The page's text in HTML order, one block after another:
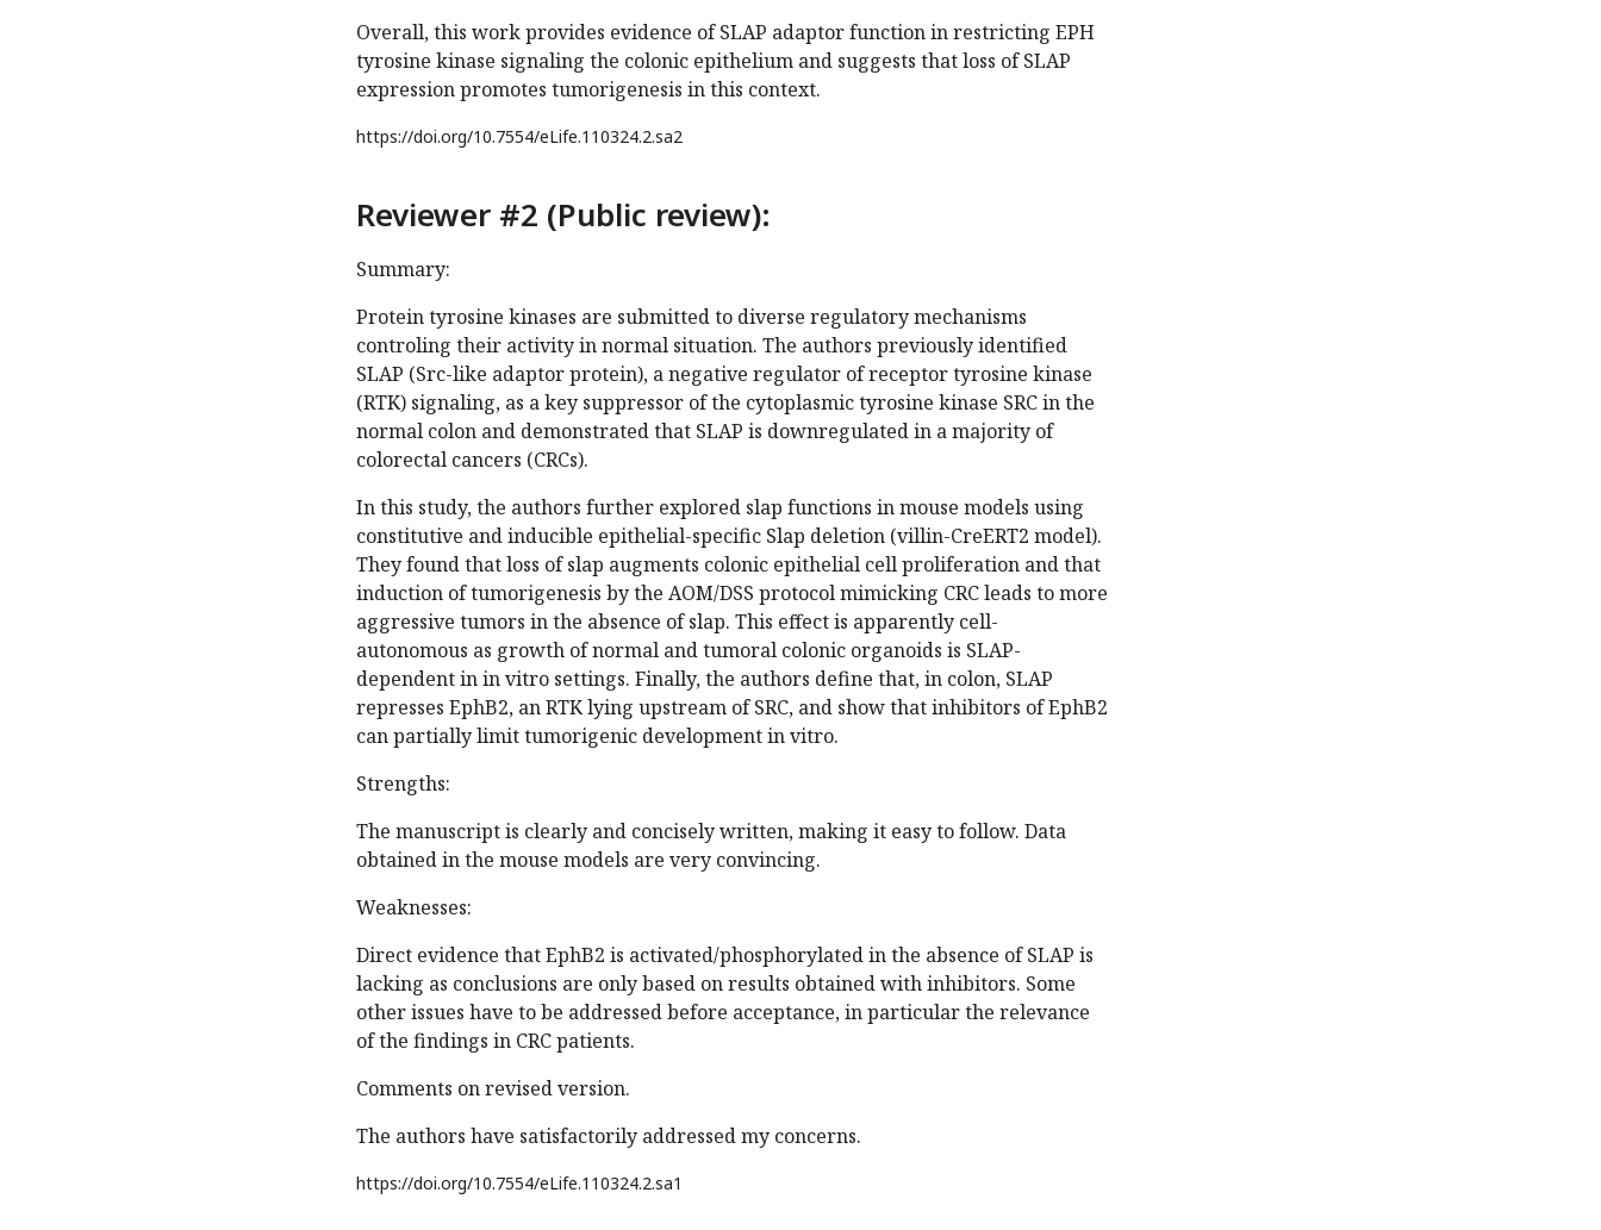
Overall, this work provides evidence of SLAP adaptor function in restricting EPH
tyrosine kinase signaling the colonic epithelium and suggests that loss of SLAP
expression promotes tumorigenesis in this context.
https://doi.org/10.7554/eLife.110324.2.sa2
Reviewer #2 (Public review):
Summary:
Protein tyrosine kinases are submitted to diverse regulatory mechanisms
controling their activity in normal situation. The authors previously identified
SLAP (Src-like adaptor protein), a negative regulator of receptor tyrosine kinase
(RTK) signaling, as a key suppressor of the cytoplasmic tyrosine kinase SRC in the
normal colon and demonstrated that SLAP is downregulated in a majority of
colorectal cancers (CRCs).
In this study, the authors further explored slap functions in mouse models using
constitutive and inducible epithelial-specific Slap deletion (villin-CreERT2 model).
They found that loss of slap augments colonic epithelial cell proliferation and that
induction of tumorigenesis by the AOM/DSS protocol mimicking CRC leads to more
aggressive tumors in the absence of slap. This effect is apparently cell-
autonomous as growth of normal and tumoral colonic organoids is SLAP-
dependent in in vitro settings. Finally, the authors define that, in colon, SLAP
represses EphB2, an RTK lying upstream of SRC, and show that inhibitors of EphB2
can partially limit tumorigenic development in vitro.
Strengths:
The manuscript is clearly and concisely written, making it easy to follow. Data
obtained in the mouse models are very convincing.
Weaknesses:
Direct evidence that EphB2 is activated/phosphorylated in the absence of SLAP is
lacking as conclusions are only based on results obtained with inhibitors. Some
other issues have to be addressed before acceptance, in particular the relevance
of the findings in CRC patients.
Comments on revised version.
The authors have satisfactorily addressed my concerns.
https://doi.org/10.7554/eLife.110324.2.sa1